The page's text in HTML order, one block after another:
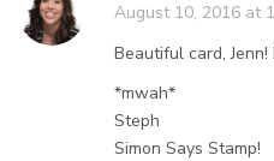
August 10, 2016 at
Beautiful card,
*mwah*
Steph
Simon Says Stamp!